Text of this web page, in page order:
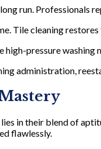
run. Professionals
Tile cleaning
pressure washing
administration,
in their blend of
flawlessly.